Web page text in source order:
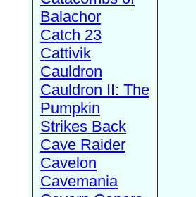
Balachor
Catch 23
Cattivik
Cauldron
Cauldron II: The
Pumpkin
Strikes Back
Cave Raider
Cavelon
Cavemania